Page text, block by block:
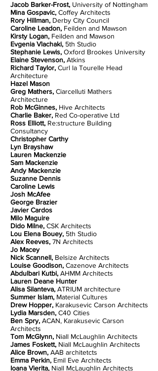
Jacob Barker-Frost, University of Nottingham
Mina Gospavic, Coffey Architects
Rory Hillman, Derby City Council
Caroline Leadon, Feilden and Mawson
Kirsty Logan, Feilden and Mawson
Evgenia Vlachaki, 5th Studio
Stephanie Lewis, Oxford Brookes University
Elaine Stevenson, Atkins
Richard Taylor, Curl la Tourelle Head
Architecture
Hazel Mason
Greg Mathers, Ciarcelluti Mathers
Architecture
Rob McGinnes, Hive Architects
Charlie Baker, Red Co-operative Ltd
Ross Elliott, Re:structure Building
Consultancy
Christopher Carthy
Lyn Brayshaw
Lauren Mackenzie
Sam Mackenzie
Andy Mackenzie
Suzanne Dennis
Caroline Lewis
Josh McAfee
George Brazier
Javier Cardos
Milo Maguire
Dido Milne, CSK Architects
Lou Elena Bouey, 5th Studio
Alex Reeves, 7N Architects
Jo Macey
Nick Scannell, Belsize Architects
Louise Goodison, Cazenove Architects
Abdulbari Kutbi, AHMM Architects
Lauren Deane Hunter
Alisa Silanteva, ATRIUM architecture
Summer Islam, Material Cultures
Drew Hopper, Karakusevic Carson Architects
Lydia Marsden, C40 Cities
Ben Spry, ACAN, Karakusevic Carson
Architects
Tom McGlynn, Niall McLaughlin Architects
James Foskett, Niall McLaughlin Architects
Alice Brown, AAB architetcts
Emma Perkin, Emil Eve Architects
Ioana Vierita, Niall McLaughlin Architects